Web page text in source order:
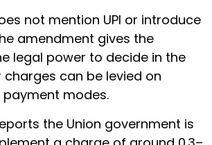
not mention UPI or introduce
amendment gives the
legal power to decide in the
can be levied on
modes.
the Union government is